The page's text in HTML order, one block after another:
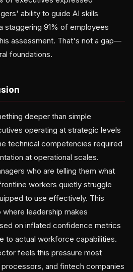
ability to guide AI skills
staggering 91% of employees
assessment. That's not a gap—
foundations.
deeper than simple
operating at strategic levels
technical competencies required
at operational scales.
who are telling them what
workers quietly struggle
to use effectively. This
leadership makes
on inflated confidence metrics
to actual workforce capabilities.
feels this pressure most
and fintech companies